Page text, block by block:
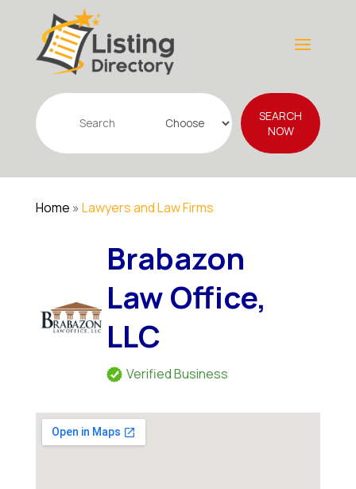
Search
for
SEARCH
NOW
Home » Lawyers and Law Firms
Brabazon
Law Office,
LLC
Verified Business